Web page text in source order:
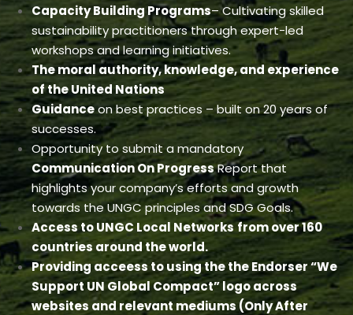
Capacity Building Programs– Cultivating skilled
sustainability practitioners through expert-led
workshops and learning initiatives.
The moral authority, knowledge, and experience
of the United Nations
Guidanceon best practices – built on 20 years of
successes.
Opportunity to submit a mandatory
Communication On ProgressReport that
highlights your company’s efforts and growth
towards the UNGC principles and SDG Goals.
Access to UNGC Local Networksfrom over 160
countries around the world.
Providing acceess to using the the Endorser “We
Support UN Global Compact” logo across
websites and relevant mediums (Only After